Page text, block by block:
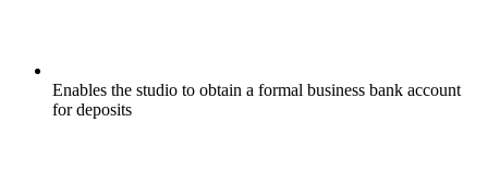
Enables the studio to obtain a formal business bank account
for deposits